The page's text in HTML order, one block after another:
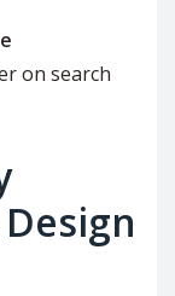
on search